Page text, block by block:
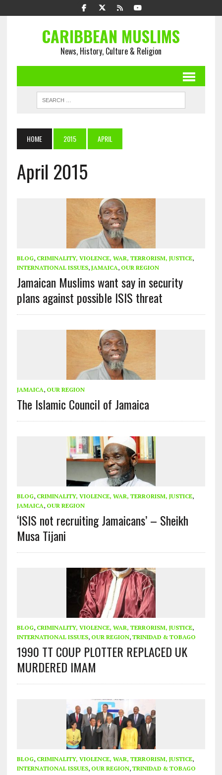
CARIBBEAN MUSLIMS
News, History, Culture & Religion
HOME 2015 APRIL
April 2015
BLOG, CRIMINALITY, VIOLENCE, WAR, TERRORISM, JUSTICE,
INTERNATIONAL ISSUES, JAMAICA, OUR REGION
Jamaican Muslims want say in security
plans against possible ISIS threat
JAMAICA, OUR REGION
The Islamic Council of Jamaica
BLOG, CRIMINALITY, VIOLENCE, WAR, TERRORISM, JUSTICE,
JAMAICA, OUR REGION
‘ISIS not recruiting Jamaicans’ – Sheikh
Musa Tijani
BLOG, CRIMINALITY, VIOLENCE, WAR, TERRORISM, JUSTICE,
INTERNATIONAL ISSUES, OUR REGION, TRINIDAD & TOBAGO
1990 TT COUP PLOTTER REPLACED UK
MURDERED IMAM
BLOG, CRIMINALITY, VIOLENCE, WAR, TERRORISM, JUSTICE,
INTERNATIONAL ISSUES, OUR REGION, TRINIDAD & TOBAGO